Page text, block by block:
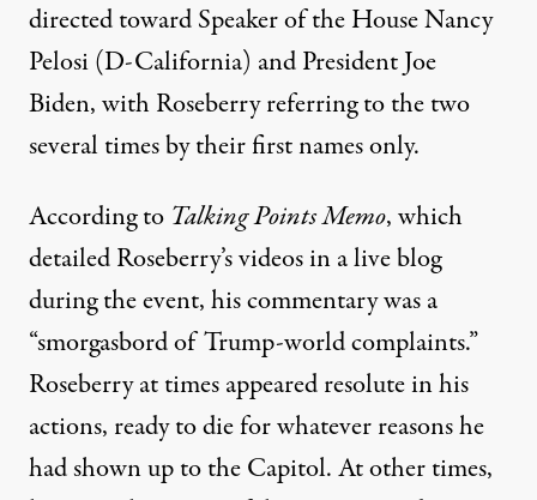
directed toward Speaker of the House Nancy
Pelosi (D-California) and President Joe
Biden, with Roseberry referring to the two
several times by their first names only.
According to Talking Points Memo, which
detailed Roseberry’s videos in a live blog
during the event, his commentary was a
“smorgasbord of Trump-world complaints.”
Roseberry at times appeared resolute in his
actions, ready to die for whatever reasons he
had shown up to the Capitol. At other times,